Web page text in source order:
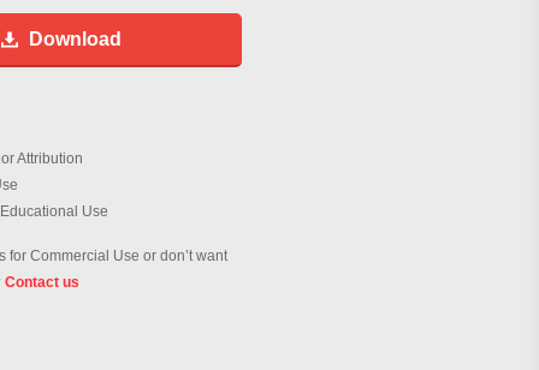
Download
Attribution
Use
for Commercial Use or don’t want
Contact us